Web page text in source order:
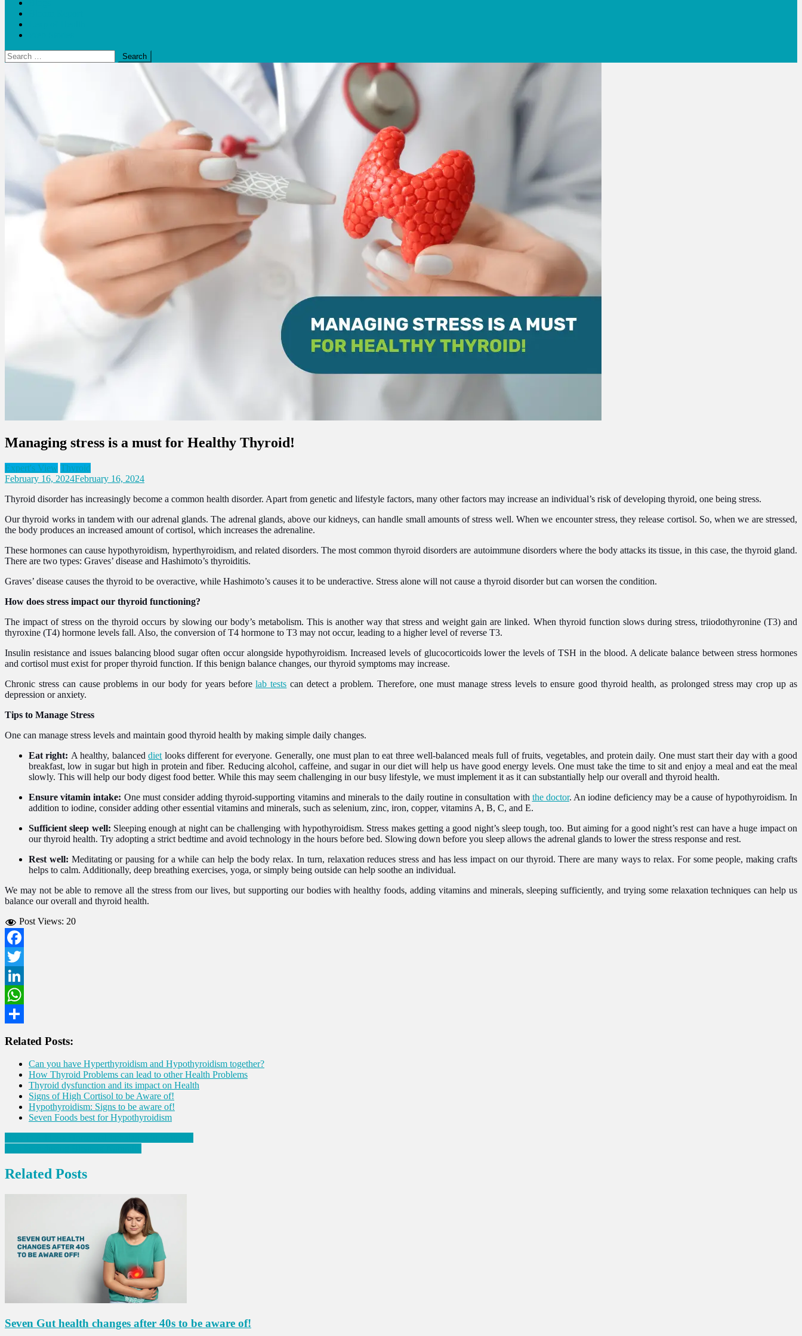
Search
for:
Managing stress is a must for Healthy Thyroid!
Expert's View Thyroid
February 16, 2024February 16, 2024
Thyroid disorder has increasingly become a common health disorder. Apart from genetic and lifestyle factors, many other factors may increase an individual’s risk of developing thyroid, one being stress.
Our thyroid works in tandem with our adrenal glands. The adrenal glands, above our kidneys, can handle small amounts of stress well. When we encounter stress, they release cortisol. So, when we are stressed,
the body produces an increased amount of cortisol, which increases the adrenaline.
These hormones can cause hypothyroidism, hyperthyroidism, and related disorders. The most common thyroid disorders are autoimmune disorders where the body attacks its tissue, in this case, the thyroid gland.
There are two types: Graves’ disease and Hashimoto’s thyroiditis.
Graves’ disease causes the thyroid to be overactive, while Hashimoto’s causes it to be underactive. Stress alone will not cause a thyroid disorder but can worsen the condition.
How does stress impact our thyroid functioning?
The impact of stress on the thyroid occurs by slowing our body’s metabolism. This is another way that stress and weight gain are linked. When thyroid function slows during stress, triiodothyronine (T3) and
thyroxine (T4) hormone levels fall. Also, the conversion of T4 hormone to T3 may not occur, leading to a higher level of reverse T3.
Insulin resistance and issues balancing blood sugar often occur alongside hypothyroidism. Increased levels of glucocorticoids lower the levels of TSH in the blood. A delicate balance between stress hormones
and cortisol must exist for proper thyroid function. If this benign balance changes, our thyroid symptoms may increase.
Chronic stress can cause problems in our body for years beforelab tests can detect a problem. Therefore, one must manage stress levels to ensure good thyroid health, as prolonged stress may crop up as
depression or anxiety.
Tips to Manage Stress
One can manage stress levels and maintain good thyroid health by making simple daily changes.
Eat right: A healthy, balanced diet looks different for everyone. Generally, one must plan to eat three well-balanced meals full of fruits, vegetables, and protein daily. One must start their day with a good
breakfast, low in sugar but high in protein and fiber. Reducing alcohol, caffeine, and sugar in our diet will help us have good energy levels. One must take the time to sit and enjoy a meal and eat the meal
slowly. This will help our body digest food better. While this may seem challenging in our busy lifestyle, we must implement it as it can substantially help our overall and thyroid health.
Ensure vitamin intake: One must consider adding thyroid-supporting vitamins and minerals to the daily routine in consultation with the doctor. An iodine deficiency may be a cause of hypothyroidism. In
addition to iodine, consider adding other essential vitamins and minerals, such as selenium, zinc, iron, copper, vitamins A, B, C, and E.
Sufficient sleep well: Sleeping enough at night can be challenging with hypothyroidism. Stress makes getting a good night’s sleep tough, too. But aiming for a good night’s rest can have a huge impact on
our thyroid health. Try adopting a strict bedtime and avoid technology in the hours before bed. Slowing down before you sleep allows the adrenal glands to lower the stress response and rest.
Rest well: Meditating or pausing for a while can help the body relax. In turn, relaxation reduces stress and has less impact on our thyroid. There are many ways to relax. For some people, making crafts
helps to calm. Additionally, deep breathing exercises, yoga, or simply being outside can help soothe an individual.
We may not be able to remove all the stress from our lives, but supporting our bodies with healthy foods, adding vitamins and minerals, sleeping sufficiently, and trying some relaxation techniques can help us
balance our overall and thyroid health.
Post Views: 20
Facebook
Twitter
LinkedIn
WhatsApp
Related Posts:
Can you have Hyperthyroidism and Hypothyroidism together?
How Thyroid Problems can lead to other Health Problems
Thyroid dysfunction and its impact on Health
Signs of High Cortisol to be Aware of!
Hypothyroidism: Signs to be aware of!
Seven Foods best for Hypothyroidism
Post
navigation
Related Posts
Seven Gut health changes after 40s to be aware of!